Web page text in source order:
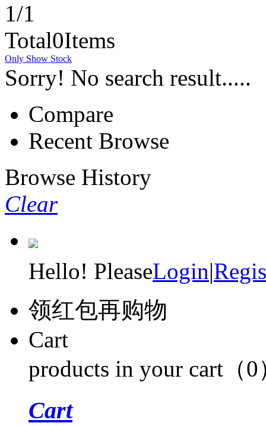
1/1
Total0Items
Only Show Stock
Sorry! No search result.....
Compare
Recent Browse
Browse History
Clear
Hello! PleaseLogin|
领红包再购物
Cart
products in your cart（0
Cart